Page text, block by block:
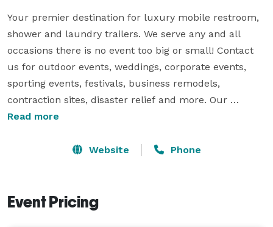
Your premier destination for luxury mobile restroom,
shower and laundry trailers. We serve any and all
occasions there is no event too big or small! Contact
us for outdoor events, weddings, corporate events,
sporting events, festivals, business remodels,
contraction sites, disaster relief and more. Our
portable facilities come equipped with comfortable
experience. Our services are all-inclusive we prioritize
Read more
Website Phone
Event Pricing